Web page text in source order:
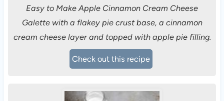
Easy to Make Apple Cinnamon Cream Cheese
Galette with a flakey pie crust base, a cinnamon
cream cheese layer and topped with apple pie filling.
Check out this recipe